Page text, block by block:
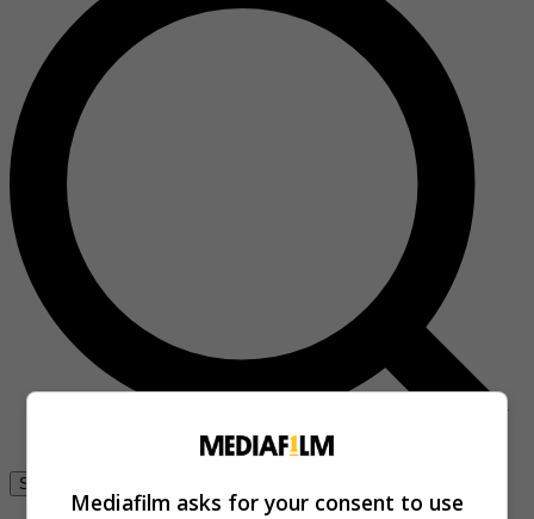
Se connecter
Mediafilm asks for your consent to use